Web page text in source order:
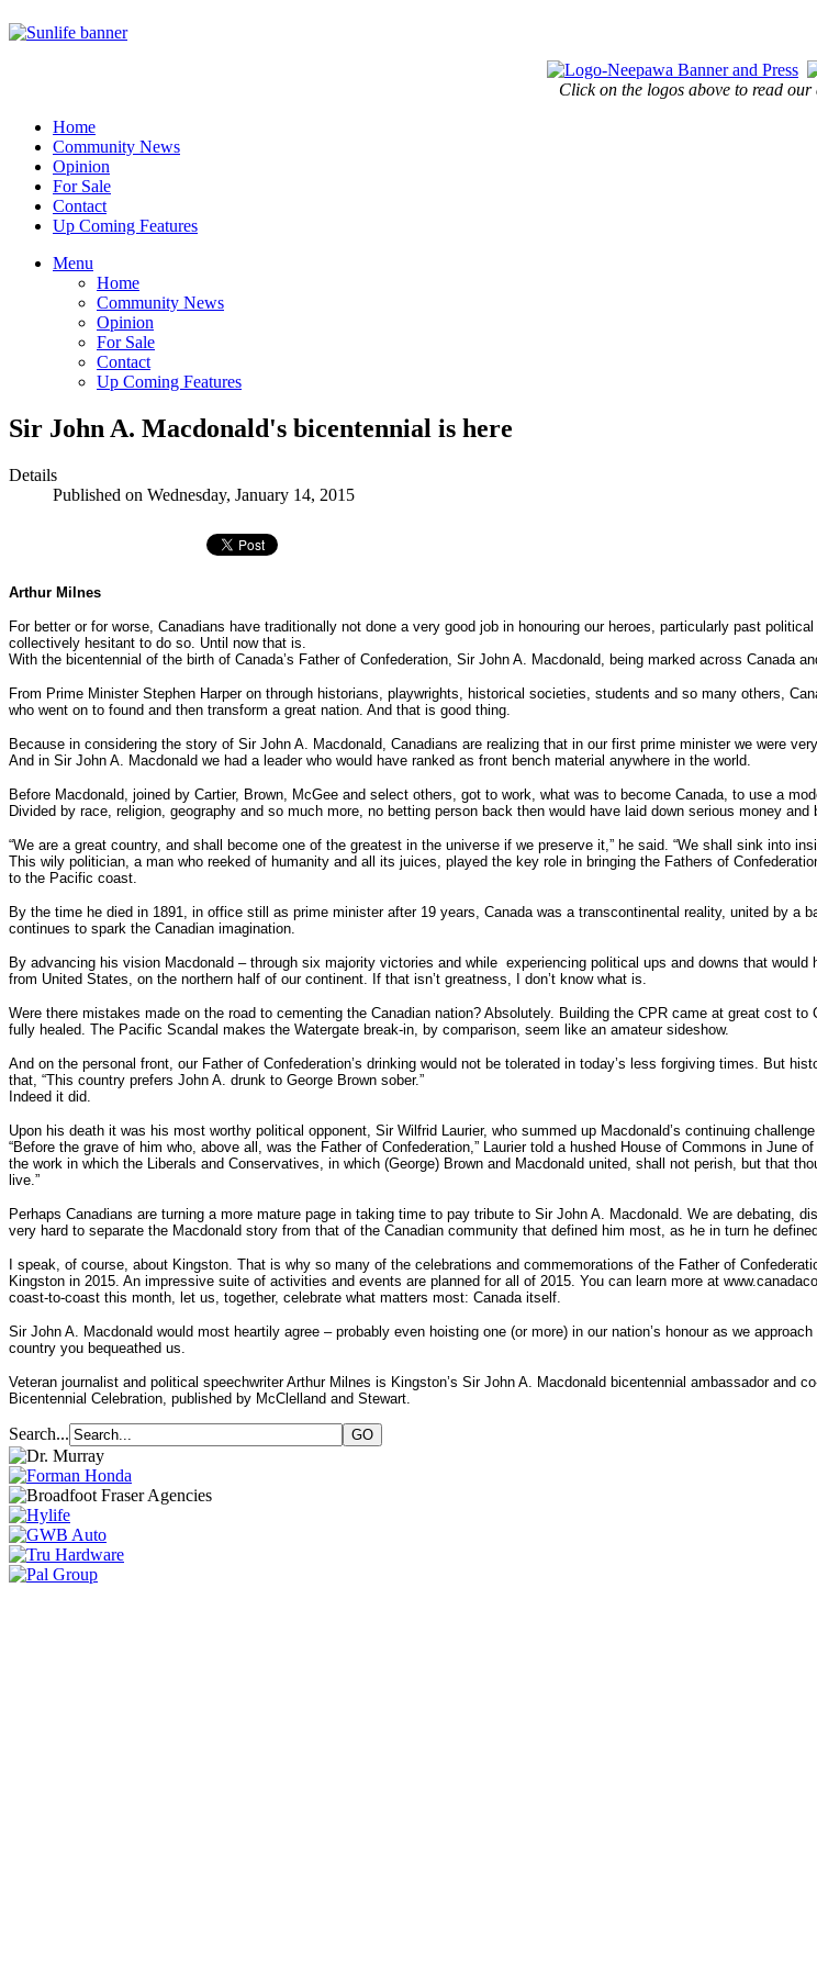
Click on the logos above to read
Home
Community News
Opinion
For Sale
Contact
Up Coming Features
Menu
Home
Community News
Opinion
For Sale
Contact
Up Coming Features
Sir John A. Macdonald's bicentennial is here
Details
Published on Wednesday, January 14, 2015
Arthur Milnes
For better or for worse, Canadians have traditionally not done a very good job in honouring our heroes, particularly past
collectively hesitant to do so. Until now that is.
With the bicentennial of the birth of Canada’s Father of Confederation, Sir John A. Macdonald, being marked across Canada
From Prime Minister Stephen Harper on through historians, playwrights, historical societies, students and so many others,
who went on to found and then transform a great nation. And that is good thing.
Because in considering the story of Sir John A. Macdonald, Canadians are realizing that in our first prime minister we were
And in Sir John A. Macdonald we had a leader who would have ranked as front bench material anywhere in the world.
Before Macdonald, joined by Cartier, Brown, McGee and select others, got to work, what was to become Canada, to use a
Divided by race, religion, geography and so much more, no betting person back then would have laid down serious money
“We are a great country, and shall become one of the greatest in the universe if we preserve it,” he said. “We shall sink into
This wily politician, a man who reeked of humanity and all its juices, played the key role in bringing the Fathers of
to the Pacific coast.
By the time he died in 1891, in office still as prime minister after 19 years, Canada was a transcontinental reality, united by
continues to spark the Canadian imagination.
By advancing his vision Macdonald – through six majority victories and while experiencing political ups and downs that
from United States, on the northern half of our continent. If that isn’t greatness, I don’t know what is.
Were there mistakes made on the road to cementing the Canadian nation? Absolutely. Building the CPR came at great cost
fully healed. The Pacific Scandal makes the Watergate break-in, by comparison, seem like an amateur sideshow.
And on the personal front, our Father of Confederation’s drinking would not be tolerated in today’s less forgiving times. But
that, “This country prefers John A. drunk to George Brown sober.”
Indeed it did.
Upon his death it was his most worthy political opponent, Sir Wilfrid Laurier, who summed up Macdonald’s continuing
“Before the grave of him who, above all, was the Father of Confederation,” Laurier told a hushed House of Commons in
the work in which the Liberals and Conservatives, in which (George) Brown and Macdonald united, shall not perish, but that
live.”
Perhaps Canadians are turning a more mature page in taking time to pay tribute to Sir John A. Macdonald. We are
very hard to separate the Macdonald story from that of the Canadian community that defined him most, as he in turn he
I speak, of course, about Kingston. That is why so many of the celebrations and commemorations of the Father of
Kingston in 2015. An impressive suite of activities and events are planned for all of 2015. You can learn more at
coast-to-coast this month, let us, together, celebrate what matters most: Canada itself.
Sir John A. Macdonald would most heartily agree – probably even hoisting one (or more) in our nation’s honour as we
country you bequeathed us.
Veteran journalist and political speechwriter Arthur Milnes is Kingston’s Sir John A. Macdonald bicentennial ambassador and
Bicentennial Celebration, published by McClelland and Stewart.
Search...